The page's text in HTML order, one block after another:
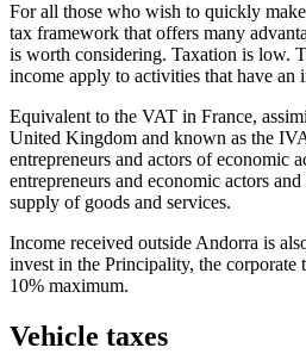
For all those who wish to quickly
tax framework that offers many
is worth considering. Taxation is low.
income apply to activities that have an
Equivalent to the VAT in France,
United Kingdom and known as the
entrepreneurs and actors of economic
entrepreneurs and economic actors
supply of goods and services.
Income received outside Andorra is
invest in the Principality, the corporate
10% maximum.
Vehicle taxes